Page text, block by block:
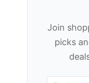
Join
picks